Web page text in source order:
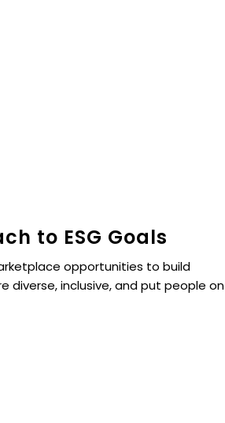
to ESG Goals
opportunities to build
diverse, inclusive, and put people on